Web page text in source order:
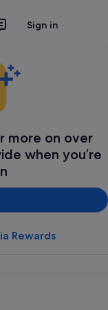
Sign in
more on over
when you’re
Rewards